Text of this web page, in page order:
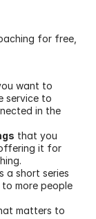
for free,
want to
service to
in the
that you
it for
a short series
more people
matters to